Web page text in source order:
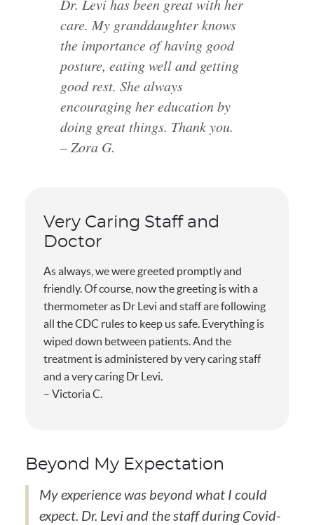
Dr. Levi has been great with her
care. My granddaughter knows
the importance of having good
posture, eating well and getting
good rest. She always
encouraging her education by
doing great things. Thank you.
– Zora G.
Very Caring Staff and
Doctor
As always, we were greeted promptly and
friendly. Of course, now the greeting is with a
thermometer as Dr Levi and staff are following
all the CDC rules to keep us safe. Everything is
wiped down between patients. And the
treatment is administered by very caring staff
and a very caring Dr Levi.
– Victoria C.
Beyond My Expectation
My experience was beyond what I could
expect. Dr. Levi and the staff during Covid-